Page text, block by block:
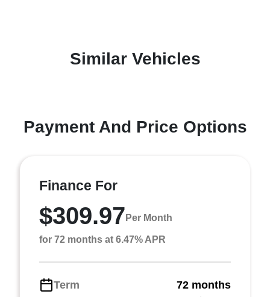
Similar Vehicles
Payment And Price Options
Finance For
$309.97 Per Month
for 72 months at 6.47% APR
Term
72 months